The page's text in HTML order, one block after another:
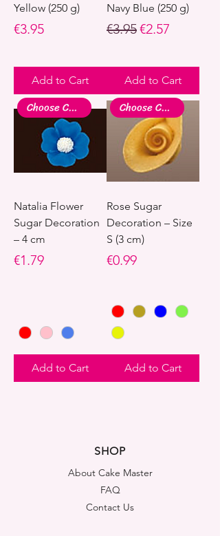
Yellow (250 g)
Price
€3.95
Add to Cart
Navy Blue (250 g)
Regular Price
€3.95Sale Price
€2.57
Add to Cart
Choose Colour
Natalia Flower
Sugar Decoration
– 4 cm
Price
€1.79
Add to Cart
Choose Colour
Rose Sugar
Decoration – Size
S (3 cm)
Price
€0.99
Add to Cart
SHOP
About Cake Master
FAQ
Contact Us